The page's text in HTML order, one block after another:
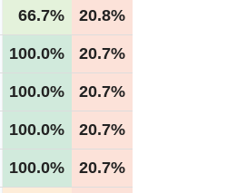
66.7% 20.8%
100.0% 20.7%
100.0% 20.7%
100.0% 20.7%
100.0% 20.7%